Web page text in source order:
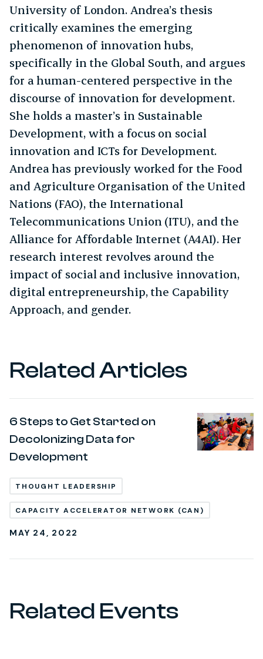
University of London. Andrea’s thesis
critically examines the emerging
phenomenon of innovation hubs,
specifically in the Global South, and argues
for a human-centered perspective in the
discourse of innovation for development.
She holds a master’s in Sustainable
Development, with a focus on social
innovation and ICTs for Development.
Andrea has previously worked for the Food
and Agriculture Organisation of the United
Nations (FAO), the International
Telecommunications Union (ITU), and the
Alliance for Affordable Internet (A4AI). Her
research interest revolves around the
impact of social and inclusive innovation,
digital entrepreneurship, the Capability
Approach, and gender.
Related Articles
6 Steps to Get Started on
Decolonizing Data for
Development
THOUGHT LEADERSHIP
CAPACITY ACCELERATOR NETWORK (CAN)
MAY 24, 2022
Related Events